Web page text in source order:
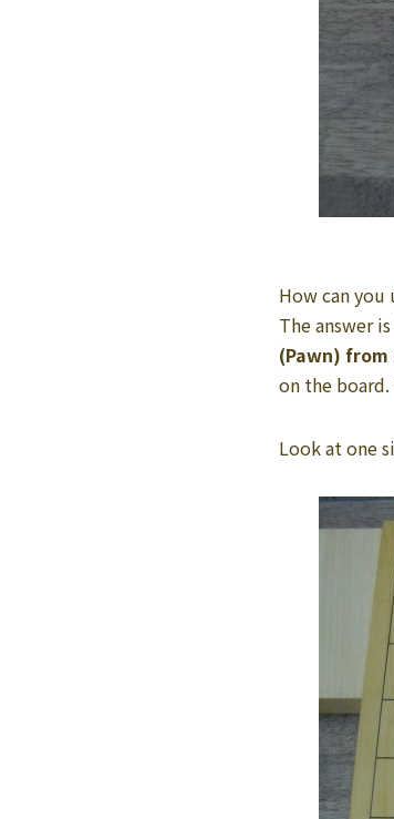
How can you
The answer
(Pawn)
on the board.
Look at one